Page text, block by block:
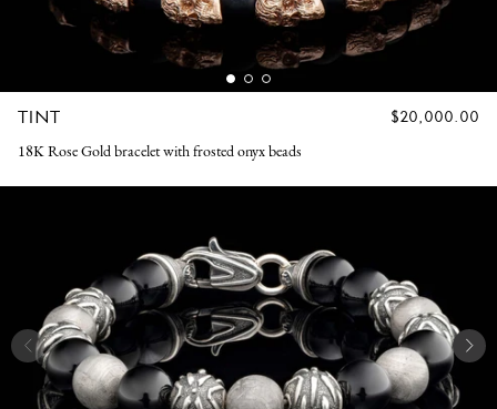
TINT
REGULAR
$20,000.00
18K Rose Gold bracelet with frosted onyx beads